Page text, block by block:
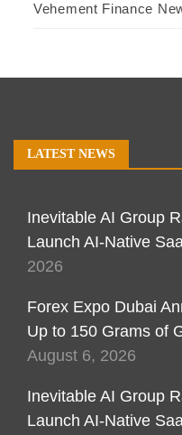
Vehement Finance
LATEST NEWS
Inevitable AI Group
Launch AI-Native
2026
Forex Expo Dubai
Up to 150 Grams of
August 6, 2026
Inevitable AI Group
Launch AI-Native